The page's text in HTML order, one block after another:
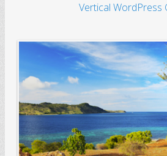
Vertical WordPress